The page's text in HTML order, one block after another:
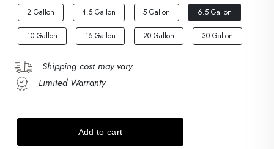
2 Gallon 4.5 Gallon 5 Gallon 6.5 Gallon
10 Gallon 15 Gallon 20 Gallon 30 Gallon
Shipping cost may vary
Limited Warranty